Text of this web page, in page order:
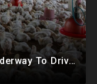
Concerted Nationwide Effort Underway To Drive Up Prices Under Trump As GA Halts All Poultry Sales